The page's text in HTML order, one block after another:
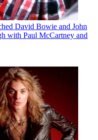
David Bowie and John
with Paul McCartney and